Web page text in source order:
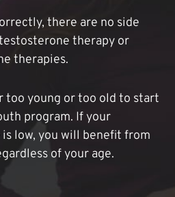
there are no side
therapy or
therapies.
too young or too old to start
program. If your
low, you will benefit from
of your age.